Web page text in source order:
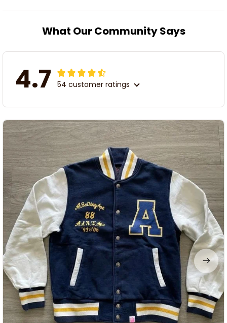
What Our Community Says
4.7 54 customer ratings